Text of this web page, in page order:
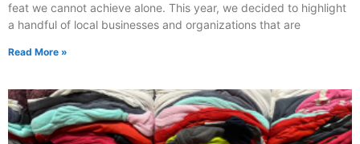
feat we cannot achieve alone. This year, we decided to highlight
a handful of local businesses and organizations that are
Read More »